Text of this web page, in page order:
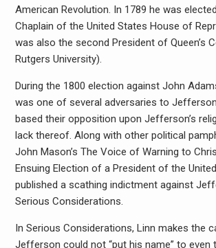
American Revolution. In 1789 he was
Chaplain of the United States House of
was also the second President of Queen’s
Rutgers University).
During the 1800 election against John
was one of several adversaries to
based their opposition upon Jefferson’s
lack thereof. Along with other political
John Mason’s The Voice of Warning to
Ensuing Election of a President of the
published a scathing indictment against
Serious Considerations.
In Serious Considerations, Linn makes the
Jefferson could not “put his name” to even